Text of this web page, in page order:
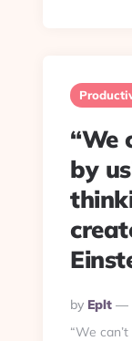
“We
by
Posted
By
By Eplt
“We